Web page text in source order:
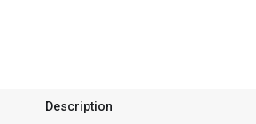
Description